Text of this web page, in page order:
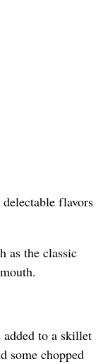
flavors
as the classic
added to a skillet
some chopped